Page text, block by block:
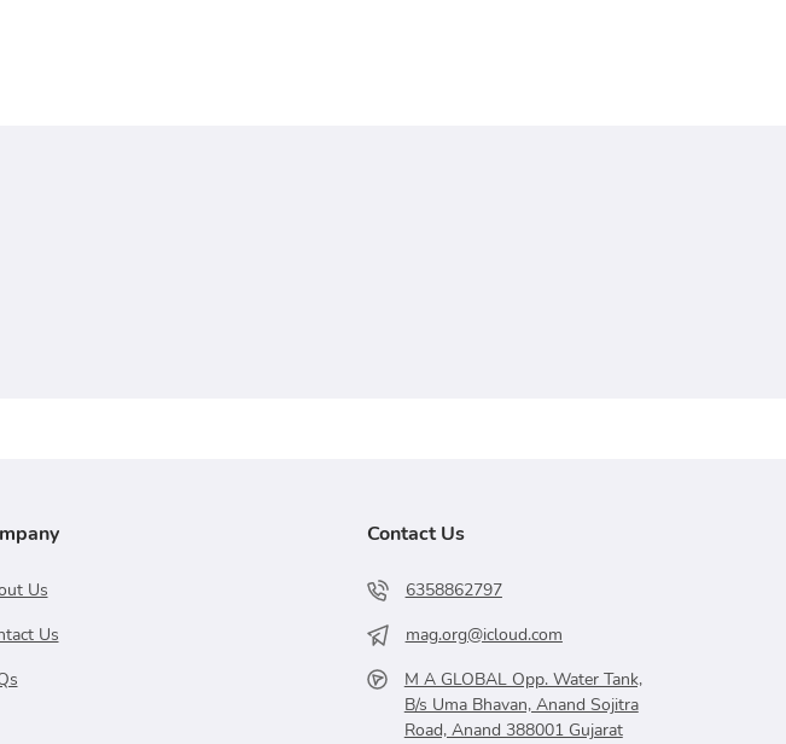
Us
Us
Contact Us
6358862797
mag.org@icloud.com
M A GLOBAL Opp. Water Tank,
B/s Uma Bhavan, Anand Sojitra
Road, Anand 388001 Gujarat